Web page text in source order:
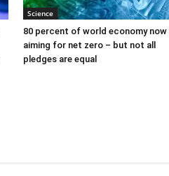
Science
80 percent of world economy now
aiming for net zero – but not all
pledges are equal